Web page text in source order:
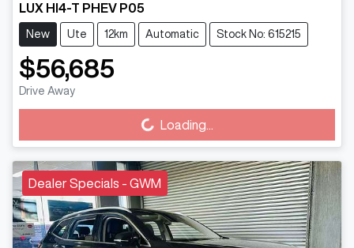
LUX HI4-T PHEV P05
New Ute 12km Automatic Stock No: 615215
$56,685
Drive Away Loading... Loading...
Dealer Specials - GWM